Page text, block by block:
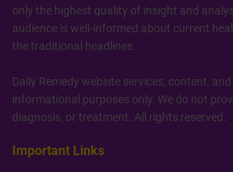
only the highest quality of insight and
audience is well-informed about current
the traditional headlines.
Daily Remedy website services, content,
informational purposes only. We do not
diagnosis, or treatment. All rights reserved.
Important Links